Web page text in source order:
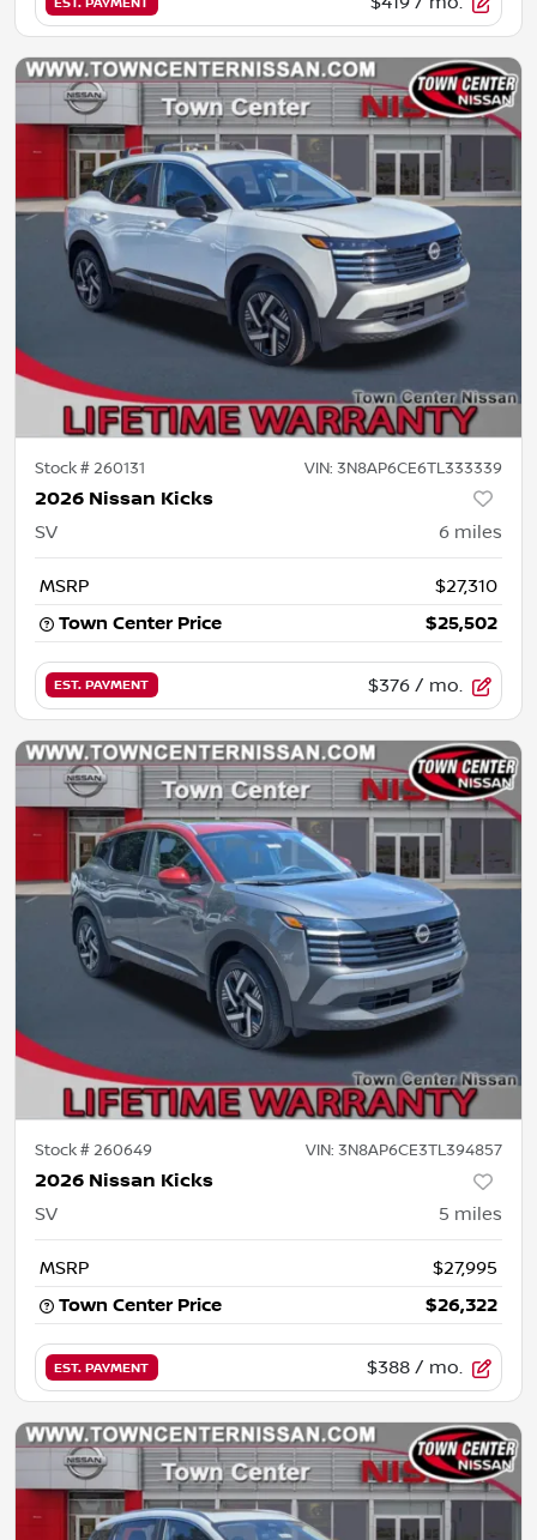
Stock #260131 VIN: 3N8AP6CE6TL333339
2026 Nissan Kicks
SV 6 miles
MSRP
$27,310
Town Center Price
$25,502
EST. PAYMENT $376 / mo.
Stock #260649 VIN: 3N8AP6CE3TL394857
2026 Nissan Kicks
SV 5 miles
MSRP
$27,995
Town Center Price
$26,322
EST. PAYMENT $388 / mo.